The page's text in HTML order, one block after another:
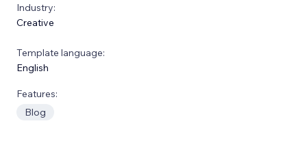
Industry:
Creative
Template language:
English
Features:
Blog